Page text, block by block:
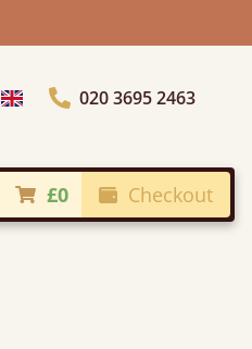
Choose Country020 3695 2463
£0 Checkout